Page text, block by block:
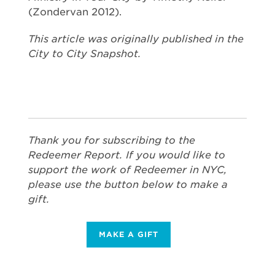
(Zondervan 2012).
This article was originally published in the
City to City Snapshot.
Thank you for subscribing to the
Redeemer Report. If you would like to
support the work of Redeemer in NYC,
please use the button below to make a
gift.
MAKE A GIFT